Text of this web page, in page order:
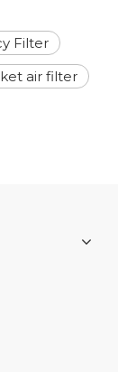
Filter
air filter